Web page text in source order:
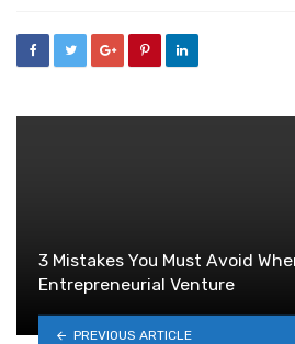
3 Mistakes You Must Avoid
Entrepreneurial Venture
PREVIOUS ARTICLE